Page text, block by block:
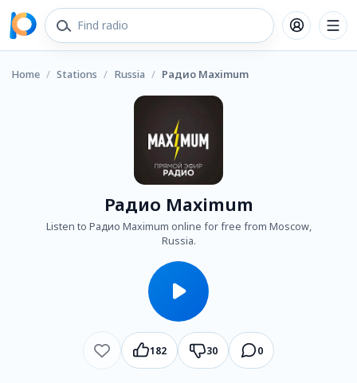
Home / Stations / Russia / Радио Maximum
Радио Maximum
Listen to Радио Maximum online for free from Moscow,
Russia.
182 30 0